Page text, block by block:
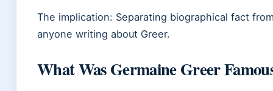
The implication: Separating biographical fact
anyone writing about Greer.
What Was Germaine Greer